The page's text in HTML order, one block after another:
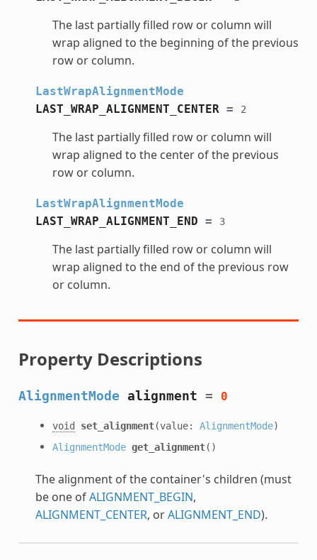
The last partially filled row or column will
wrap aligned to the beginning of the previous
row or column.
LastWrapAlignmentMode
LAST_WRAP_ALIGNMENT_CENTER= 2
The last partially filled row or column will
wrap aligned to the center of the previous
row or column.
LastWrapAlignmentMode
LAST_WRAP_ALIGNMENT_END = 3
The last partially filled row or column will
wrap aligned to the end of the previous row
or column.
Property Descriptions
AlignmentMode alignment = 0
void set_alignment(value: AlignmentMode)
AlignmentMode get_alignment()
The alignment of the container's children (must
be one ofALIGNMENT_BEGIN,
ALIGNMENT_CENTER, orALIGNMENT_END).